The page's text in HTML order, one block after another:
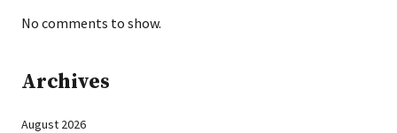
No comments to show.
Archives
August 2026